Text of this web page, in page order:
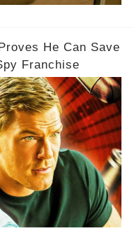
He Can Save
Franchise